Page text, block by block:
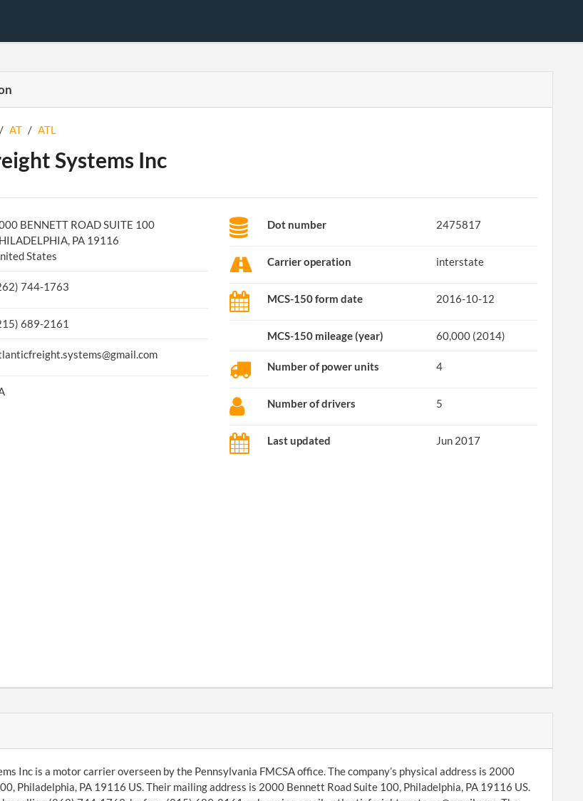
/ AT / ATL
Systems Inc
BENNETT ROAD SUITE 100
PA 19116
States
744-1763
689-2161
Dot number 2475817
Carrier operation interstate
MCS-150 form date 2016-10-12
MCS-150 mileage (year) 60,000 (2014)
Number of power units 4
Number of drivers 5
Last updated Jun 2017
Inc is a motor carrier overseen by the Pennsylvania FMCSA office. The company’s physical address is 2000
Philadelphia, PA 19116 US. Their mailing address is 2000 Bennett Road Suite 100, Philadelphia, PA 19116 US.